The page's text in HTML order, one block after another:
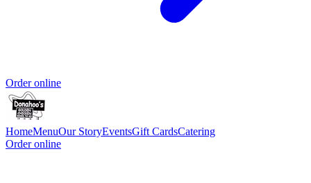
Order online
HomeMenuOur StoryEventsGift CardsCatering
Order online